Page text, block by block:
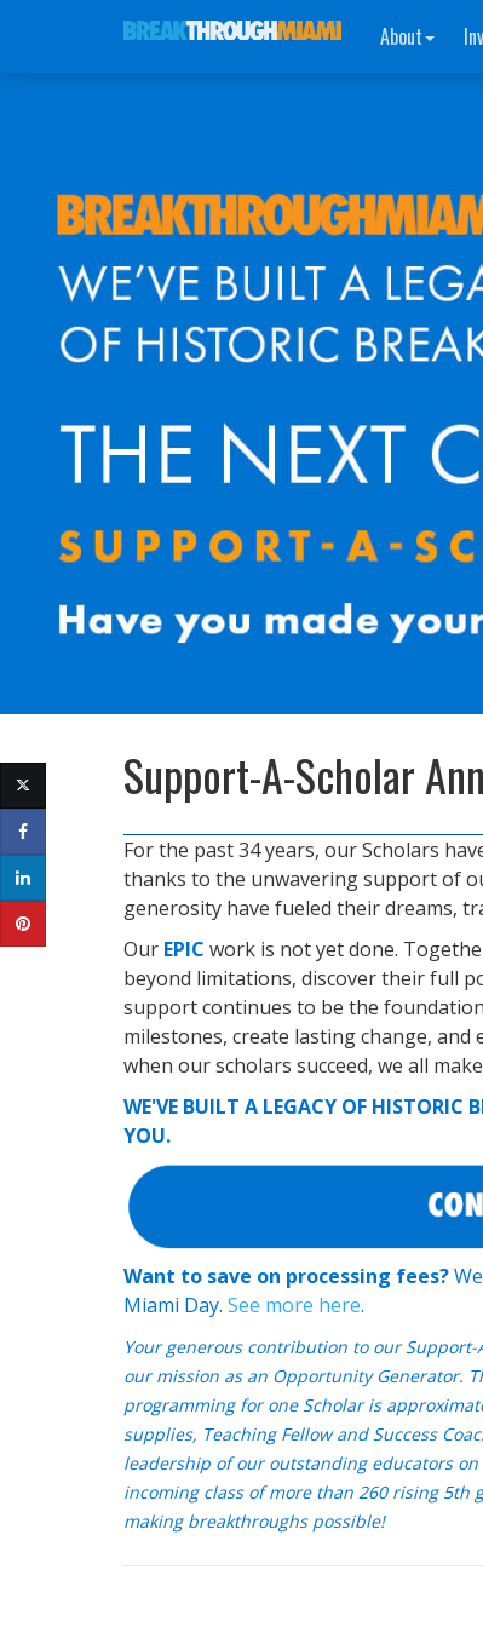
About
Support-A-Scholar
For the past 34 years, our Scholars
thanks to the unwavering support of
generosity have fueled their dreams,
Our EPIC work is not yet done.
beyond limitations, discover their full
support continues to be the
milestones, create lasting change, and
when our scholars succeed, we all make
WE'VE BUILT A LEGACY OF HISTORIC
YOU.
Want to save on processing fees?
Miami Day. See more here.
Your generous contribution to our
our mission as an Opportunity Generator.
programming for one Scholar is
supplies, Teaching Fellow and Success
leadership of our outstanding educators
incoming class of more than 260 rising 5th
making breakthroughs possible!